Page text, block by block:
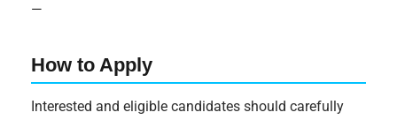
—
How to Apply
Interested and eligible candidates should carefully